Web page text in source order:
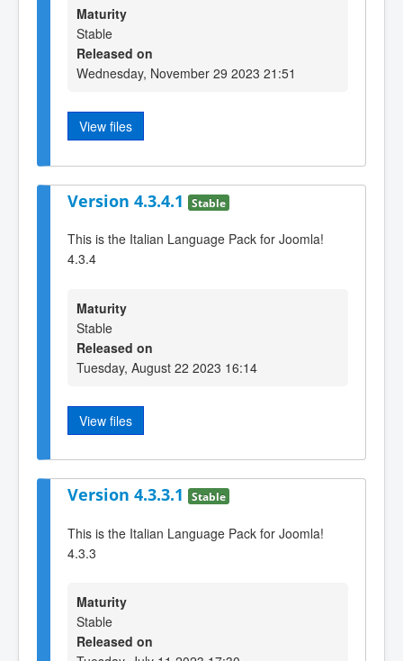
Maturity
Stable
Released on
Wednesday, November 29 2023 21:51
View files
Version 4.3.4.1 Stable
This is the Italian Language Pack for Joomla!
4.3.4
Maturity
Stable
Released on
Tuesday, August 22 2023 16:14
View files
Version 4.3.3.1 Stable
This is the Italian Language Pack for Joomla!
4.3.3
Maturity
Stable
Released on